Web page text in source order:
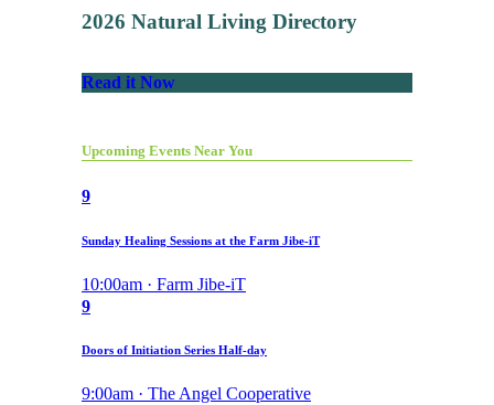
2026 Natural Living Directory
Read it Now
Upcoming Events Near You
9
Sunday Healing Sessions at the Farm Jibe-iT
10:00am · Farm Jibe-iT
9
Doors of Initiation Series Half-day
9:00am · The Angel Cooperative